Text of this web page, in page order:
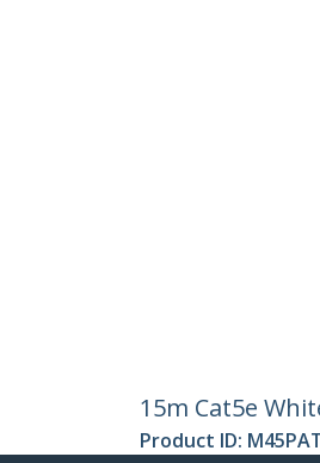
15m Cat5e
Product ID: